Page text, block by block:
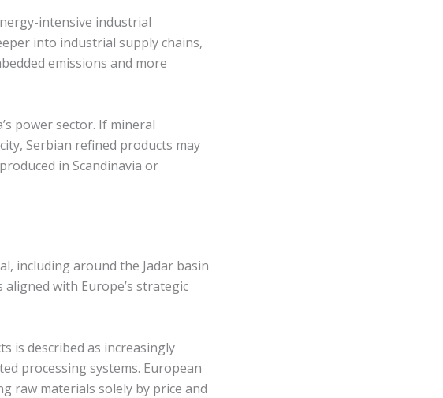
intensive industrial
into industrial supply chains,
emissions and more
power sector. If mineral
Serbian refined products may
in Scandinavia or
including around the Jadar basin
with Europe’s strategic
is described as increasingly
processing systems. European
raw materials solely by price and